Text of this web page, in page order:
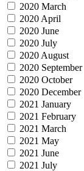
2020 March
2020 April
2020 June
2020 July
2020 August
2020 September
2020 October
2020 December
2021 January
2021 February
2021 March
2021 May
2021 June
2021 July